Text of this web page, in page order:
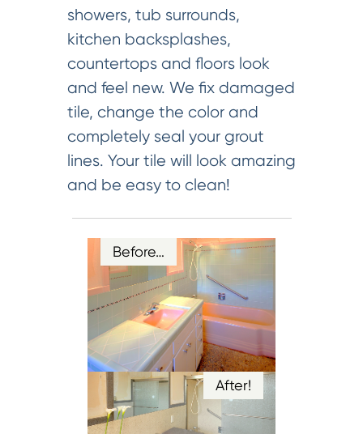
showers, tub surrounds,
kitchen backsplashes,
countertops and floors look
and feel new. We fix damaged
tile, change the color and
completely seal your grout
lines. Your tile will look amazing
and be easy to clean!
Before…
After!